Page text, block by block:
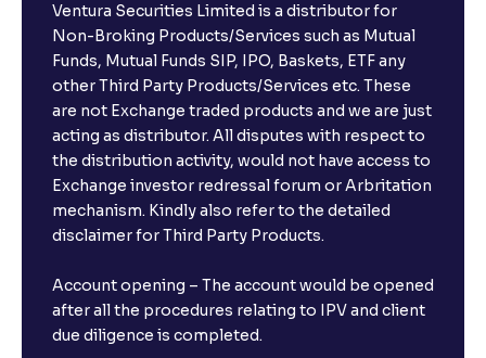
Ventura Securities Limited is a distributor for
Non-Broking Products/Services such as Mutual
Funds, Mutual Funds SIP, IPO, Baskets, ETF any
other Third Party Products/Services etc. These
are not Exchange traded products and we are just
acting as distributor. All disputes with respect to
the distribution activity, would not have access to
Exchange investor redressal forum or Arbritation
mechanism. Kindly also refer to the detailed
disclaimer for Third Party Products.
Account opening – The account would be opened
after all the procedures relating to IPV and client
due diligence is completed.